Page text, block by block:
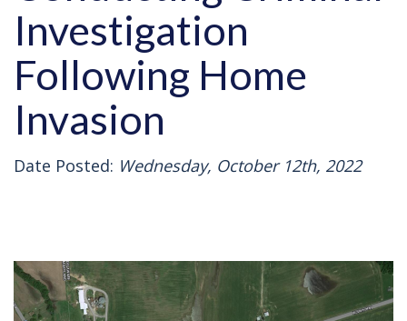
Investigation
Following Home
Invasion
Date Posted: Wednesday, October 12th, 2022